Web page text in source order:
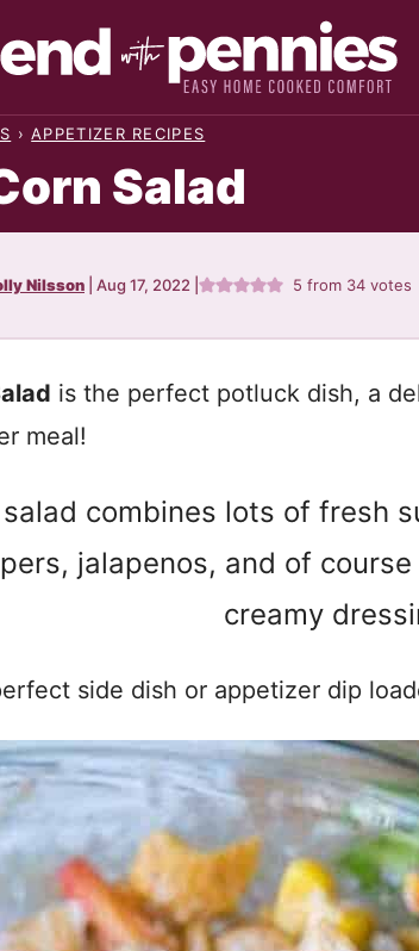
› APPETIZER RECIPES
Salad
Nilsson Aug 17, 2022 5 from 34 votes
is the perfect potluck dish, a
meal!
combines lots of fresh
jalapenos, and of
creamy
side dish or appetizer dip